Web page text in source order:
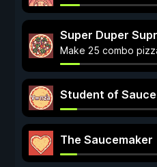
Super Duper
Make 25 combo
Student of Sauce
The Saucemaker